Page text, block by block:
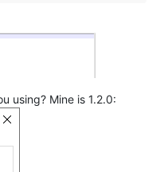
using? Mine is 1.2.0: